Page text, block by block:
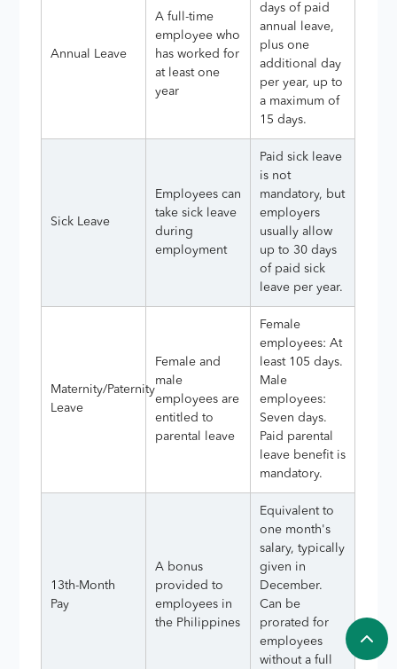
Annual Leave
A full-time
employee who
has worked for
at least one
year
days of paid
annual leave,
plus one
additional day
per year, up to
a maximum of
15 days.
Sick Leave
Employees can
take sick leave
during
employment
Paid sick leave
is not
mandatory, but
employers
usually allow
up to 30 days
of paid sick
leave per year.
Maternity/Paternity
Leave
Female and
male
employees are
entitled to
parental leave
Female
employees: At
least 105 days.
Male
employees:
Seven days.
Paid parental
leave benefit is
mandatory.
13th-Month
Pay
A bonus
provided to
employees in
the Philippines
Equivalent to
one month's
salary, typically
given in
December.
Can be
prorated for
employees
without a full